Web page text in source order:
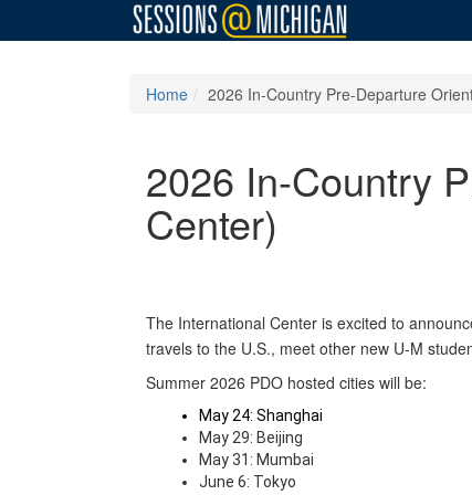
Home 2026 In-Country Pre-Departure
2026 In-Country
Center)
The International Center is excited to
travels to the U.S., meet other new U-M
Summer 2026 PDO hosted cities will be:
May 24: Shanghai
May 29: Beijing
May 31: Mumbai
June 6: Tokyo